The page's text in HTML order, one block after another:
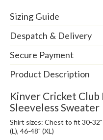
Sizing Guide
Despatch & Delivery
Secure Payment
Product Description
Kinver Cricket
Sleeveless Sweater
Shirt sizes: Chest to fit 30-32"
(L), 46-48" (XL)